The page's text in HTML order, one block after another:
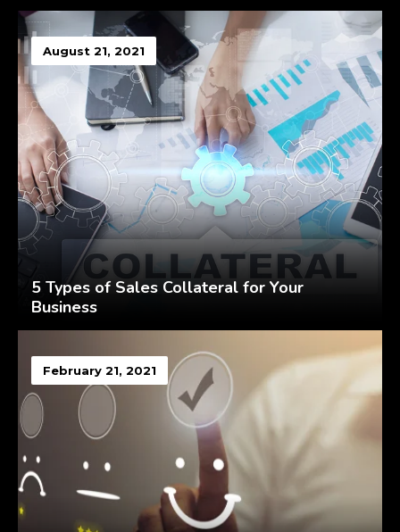
August 21, 2021
5 Types of Sales Collateral for Your
Business
February 21, 2021